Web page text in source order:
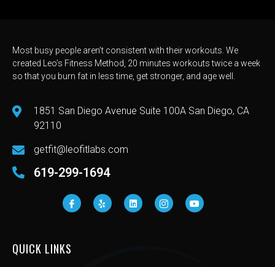
Most busy people aren’t consistent with their workouts. We
created Leo’s Fitness Method, 20 minutes workouts twice a week
so that you burn fat in less time, get stronger, and age well.
1851 San Diego Avenue Suite 100A San Diego, CA
92110
getfit@leofitlabs.com
619-299-1694
QUICK LINKS